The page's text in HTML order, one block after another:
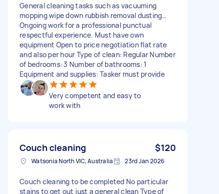
General cleaning tasks such as vacuuming
mopping wipe down rubbish removal dusting…
Ongoing work for a professional punctual
respectful experience. Must have own
equipment Open to price negotiation flat rate
and also per hour Type of clean: Regular Number
of bedrooms: 3 Number of bathrooms: 1
Equipment and supplies: Tasker must provide
Very competent and easy to
work with
Couch cleaning $120
Watsonia North VIC, Australia 23rd Jan 2026
Couch cleaning to be completed No particular
stains to get out just a general clean Type of